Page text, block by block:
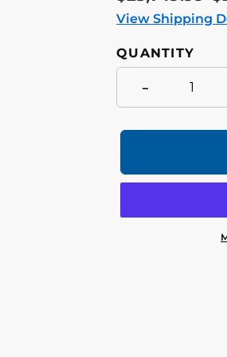
price
View Shipping
QUANTITY
-